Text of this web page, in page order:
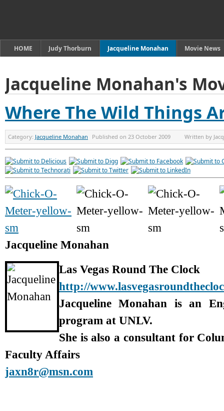
HOME Judy Thorburn Jacqueline Monahan Movie News
Jacqueline Monahan's
Where The Wild Things
Category: Jacqueline Monahan Published on 23 October 2009 Written by
Jacqueline Monahan
Las Vegas Round The Clock
http://
Jacqueline Monahan is an
program at UNLV.
She is also a consultant for
Faculty Affairs
jaxn8r@msn.com